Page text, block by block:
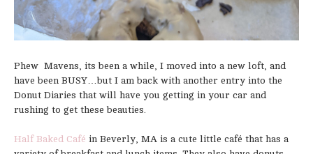
Phew Mavens, its been a while, I moved into a new loft, and
have been BUSY…but I am back with another entry into the
Donut Diaries that will have you getting in your car and
rushing to get these beauties.
Half Baked Café in Beverly, MA is a cute little café that has a